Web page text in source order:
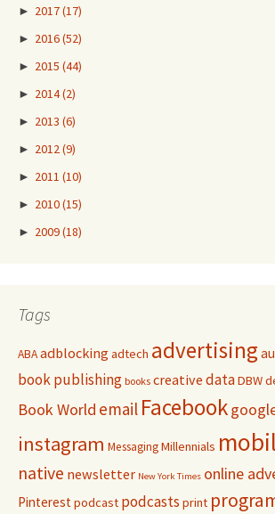
► 2017(17)
► 2016(52)
► 2015 (44)
► 2014(2)
► 2013 (6)
► 2012(9)
► 2011 (10)
► 2010(15)
► 2009(18)
Tags
ABAadblocking adtech advertising
book publishing books creative dataDBW
Book World email Facebook
instagram MessagingMillennials
native newsletter New York Times online
Pinterestpodcast podcasts print